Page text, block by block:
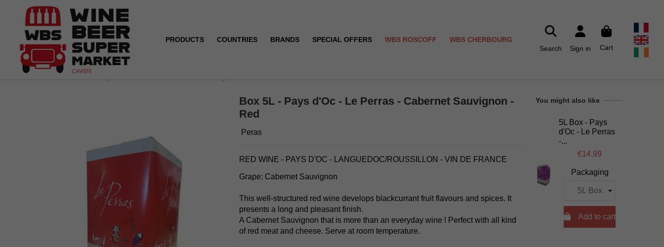
PRODUCTS COUNTRIES BRANDS SPECIAL OFFERS WBS ROSCOFF
WBS CHERBOURG
Search
Sign in Cart
Box 5L - Pays d'Oc - Le Perras - Cabernet Sauvignon -
Red
Peras
RED WINE - PAYS D'OC - LANGUEDOC/ROUSSILLON - VIN DE FRANCE
Grape: Cabernet Sauvignon
This well-structured red wine develops blackcurrant fruit flavours and spices. It
presents a long and pleasant finish.
A Cabernet Sauvignon that is more than an everyday wine ! Perfect with all kind
of red meat and cheese. Serve at room temperature.
You might also like
5L Box - Pays
d'Oc - Le Perras
-...
€14.99
Packaging
Add to cart